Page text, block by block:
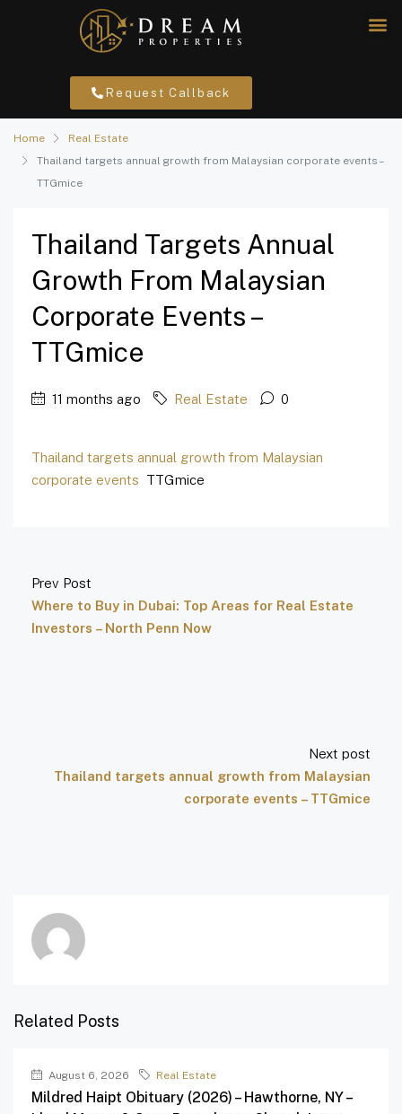
Request Callback
Home
Real Estate
Thailand targets annual growth from Malaysian corporate events –
TTGmice
Thailand Targets Annual
Growth From Malaysian
Corporate Events –
TTGmice
11 months ago Real Estate 0
Thailand targets annual growth from Malaysian
corporate events TTGmice
Prev Post
Where to Buy in Dubai: Top Areas for Real Estate
Investors – North Penn Now
Next post
Thailand targets annual growth from Malaysian
corporate events – TTGmice
Related Posts
August 6, 2026 Real Estate
Mildred Haipt Obituary (2026) – Hawthorne, NY –